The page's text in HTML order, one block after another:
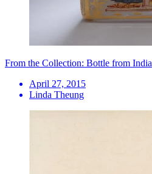
From the Collection: Bottle from India
April 27, 2015
Linda Theung